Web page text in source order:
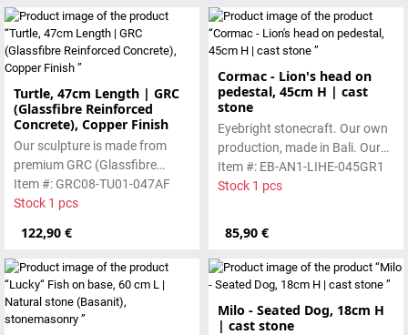
both indoor and outdoor use
and develops a natural
character over time
Turtle, 47cm Length | GRC
(Glassfibre Reinforced
Concrete), Copper Finish
122,90 €
Our sculpture is made from
premium GRC (Glassfibre
Reinforced Concrete), featuring
a strong yet refined form with a
for durability, it is suitable for
both indoor and outdoor use
and develops a natural
character over time
Item #: GRC08-TU01-047AF
Stock 1 pcs
Cormac - Lion's head on
pedestal, 45cm H | cast
stone
85,90 €
Eyebright stonecraft. Our own
production, made in Bali. Our
cast stone is colored with
pigments and accentuated
Item #: EB-AN1-LIHE-045GR1
Stock 1 pcs
Milo - Seated Dog, 18cm H
| cast stone